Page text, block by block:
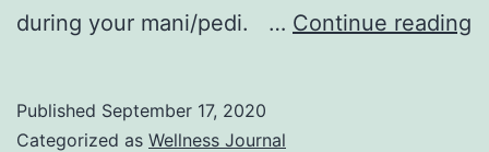
during your mani/pedi. … Continue reading
Published September 17, 2020
Categorized as Wellness Journal